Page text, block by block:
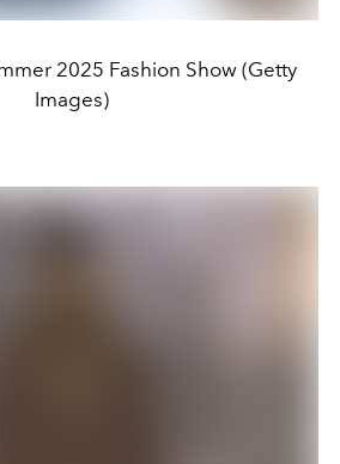
2025 Fashion Show (Getty
Images)